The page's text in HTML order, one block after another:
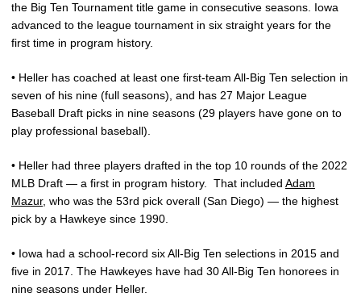
the Big Ten Tournament title game in consecutive seasons. Iowa
advanced to the league tournament in six straight years for the
first time in program history.
• Heller has coached at least one first-team All-Big Ten selection in
seven of his nine (full seasons), and has 27 Major League
Baseball Draft picks in nine seasons (29 players have gone on to
play professional baseball).
• Heller had three players drafted in the top 10 rounds of the 2022
MLB Draft — a first in program history.
That included Adam
Mazur, who was the 53rd pick overall (San Diego) — the highest
pick by a Hawkeye since 1990.
• Iowa had a school-record six All-Big Ten selections in 2015 and
five in 2017. The Hawkeyes have had 30 All-Big Ten honorees in
nine seasons under Heller.